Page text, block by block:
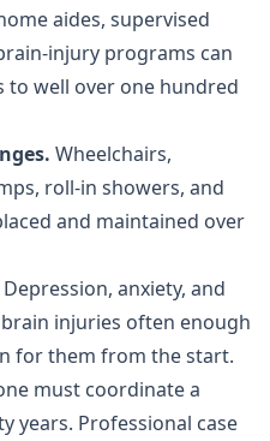
aides, supervised
injury programs can
well over one hundred
Wheelchairs,
roll-in showers, and
and maintained over
Depression, anxiety, and
injuries often enough
for them from the start.
must coordinate a
years. Professional case